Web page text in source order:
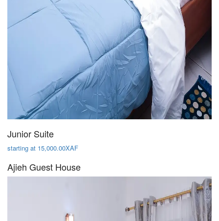
Junior Suite
starting at 15,000.00XAF
Ajieh Guest House